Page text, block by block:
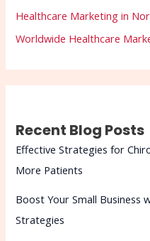
Healthcare Marketing in
Worldwide Healthcare
Recent Blog Posts
Effective Strategies for
More Patients
Boost Your Small Business
Strategies